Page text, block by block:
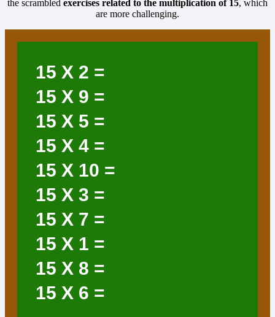
the scrambled exercises related to the multiplication of 15, which
are more challenging.
15 X 2 =
15 X 9 =
15 X 5 =
15 X 4 =
15 X 10 =
15 X 3 =
15 X 7 =
15 X 1 =
15 X 8 =
15 X 6 =